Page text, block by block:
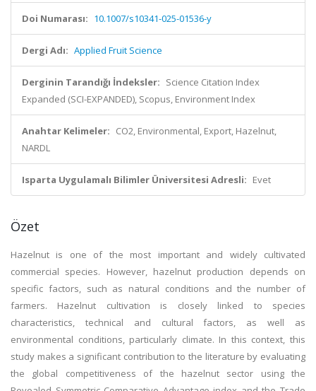
Doi Numarası: 10.1007/s10341-025-01536-y
Dergi Adı: Applied Fruit Science
Derginin Tarandığı İndeksler: Science Citation Index
Expanded (SCI-EXPANDED), Scopus, Environment Index
Anahtar Kelimeler: CO2, Environmental, Export, Hazelnut,
NARDL
Isparta Uygulamalı Bilimler Üniversitesi Adresli: Evet
Özet
Hazelnut is one of the most important and widely cultivated
commercial species. However, hazelnut production depends on
specific factors, such as natural conditions and the number of
farmers. Hazelnut cultivation is closely linked to species
characteristics, technical and cultural factors, as well as
environmental conditions, particularly climate. In this context, this
study makes a significant contribution to the literature by evaluating
the global competitiveness of the hazelnut sector using the